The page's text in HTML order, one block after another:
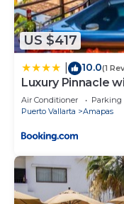
US $417
10.0(1
Luxury Pinnacle
Air Conditioner Parking
Puerto Vallarta
Amapas